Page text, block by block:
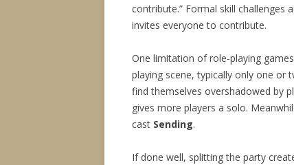
contribute.” Formal skill challenges
invites everyone to contribute.
One limitation of role-playing
playing scene, typically only one or
find themselves overshadowed by
gives more players a solo.
cast Sending.
If done well, splitting the party